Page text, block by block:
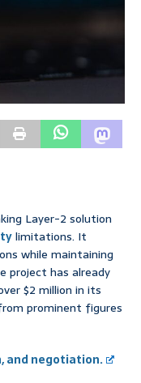
Layer-2 solution
limitations. It
while maintaining
project has already
$2 million in its
prominent figures
and negotiation.